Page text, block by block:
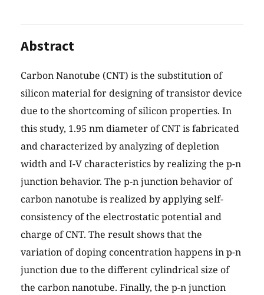
Abstract
Carbon Nanotube (CNT) is the substitution of
silicon material for designing of transistor device
due to the shortcoming of silicon properties. In
this study, 1.95 nm diameter of CNT is fabricated
and characterized by analyzing of depletion
width and I-V characteristics by realizing the p-n
junction behavior. The p-n junction behavior of
carbon nanotube is realized by applying self-
consistency of the electrostatic potential and
charge of CNT. The result shows that the
variation of doping concentration happens in p-n
junction due to the different cylindrical size of
the carbon nanotube. Finally, the p-n junction